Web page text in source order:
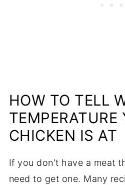
HOW TO TELL
TEMPERATURE
CHICKEN IS AT
If you don't have a meat
need to get one. Many